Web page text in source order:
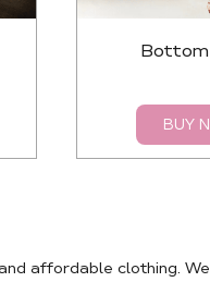
BUY
affordable clothing.